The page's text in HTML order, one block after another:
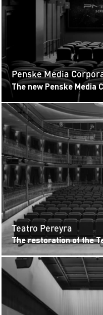
Penske Media
The new Penske Media
headquarters at LUMEN
industry screening
Teatro Pereyra
The restoration of the
neoclassical landmark
precise balance